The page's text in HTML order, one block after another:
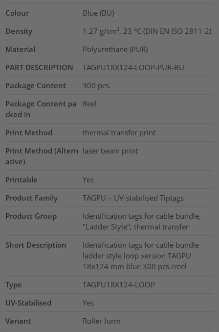
Colour
Blue (BU)
Density
1.27 g/cm³, 23 °C (DIN EN ISO 2811-2)
Material
Polyurethane (PUR)
PART DESCRIPTION
TAGPU18X124-LOOP-PUR-BU
Package Content
300 pcs.
Package Content pa
cked in
Reel
Print Method
thermal transfer print
Print Method (Altern
ative)
laser beam print
Printable
Yes
Product Family
TAGPU – UV-stabilised Tiptags
Product Group
Identification tags for cable bundle,
"Ladder Style", thermal transfer
Short Description
Identification tags for cable bundle
ladder style loop version TAGPU
18x124 mm blue 300 pcs./reel
Type
TAGPU18X124-LOOP
UV-Stabilised
Yes
Variant
Roller form